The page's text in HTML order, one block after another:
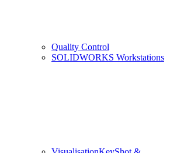
Quality Control
SOLIDWORKS Workstations